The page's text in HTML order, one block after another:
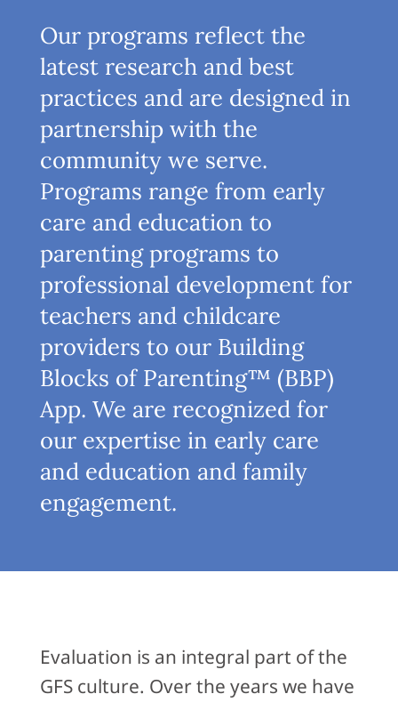
Our programs reflect the
latest research and best
practices and are designed in
partnership with the
community we serve.
Programs range from early
care and education to
parenting programs to
professional development for
teachers and childcare
providers to our Building
Blocks of Parenting™ (BBP)
App. We are recognized for
our expertise in early care
and education and family
engagement.
Evaluation is an integral part of the
GFS culture. Over the years we have